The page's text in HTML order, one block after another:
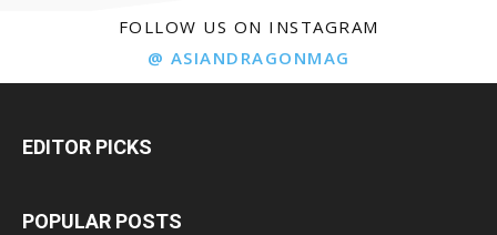
FOLLOW US ON INSTAGRAM
@ ASIANDRAGONMAG
EDITOR PICKS
POPULAR POSTS